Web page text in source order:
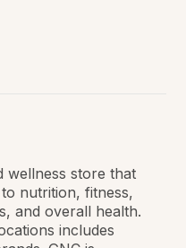
wellness store that
nutrition, fitness,
and overall health.
includes